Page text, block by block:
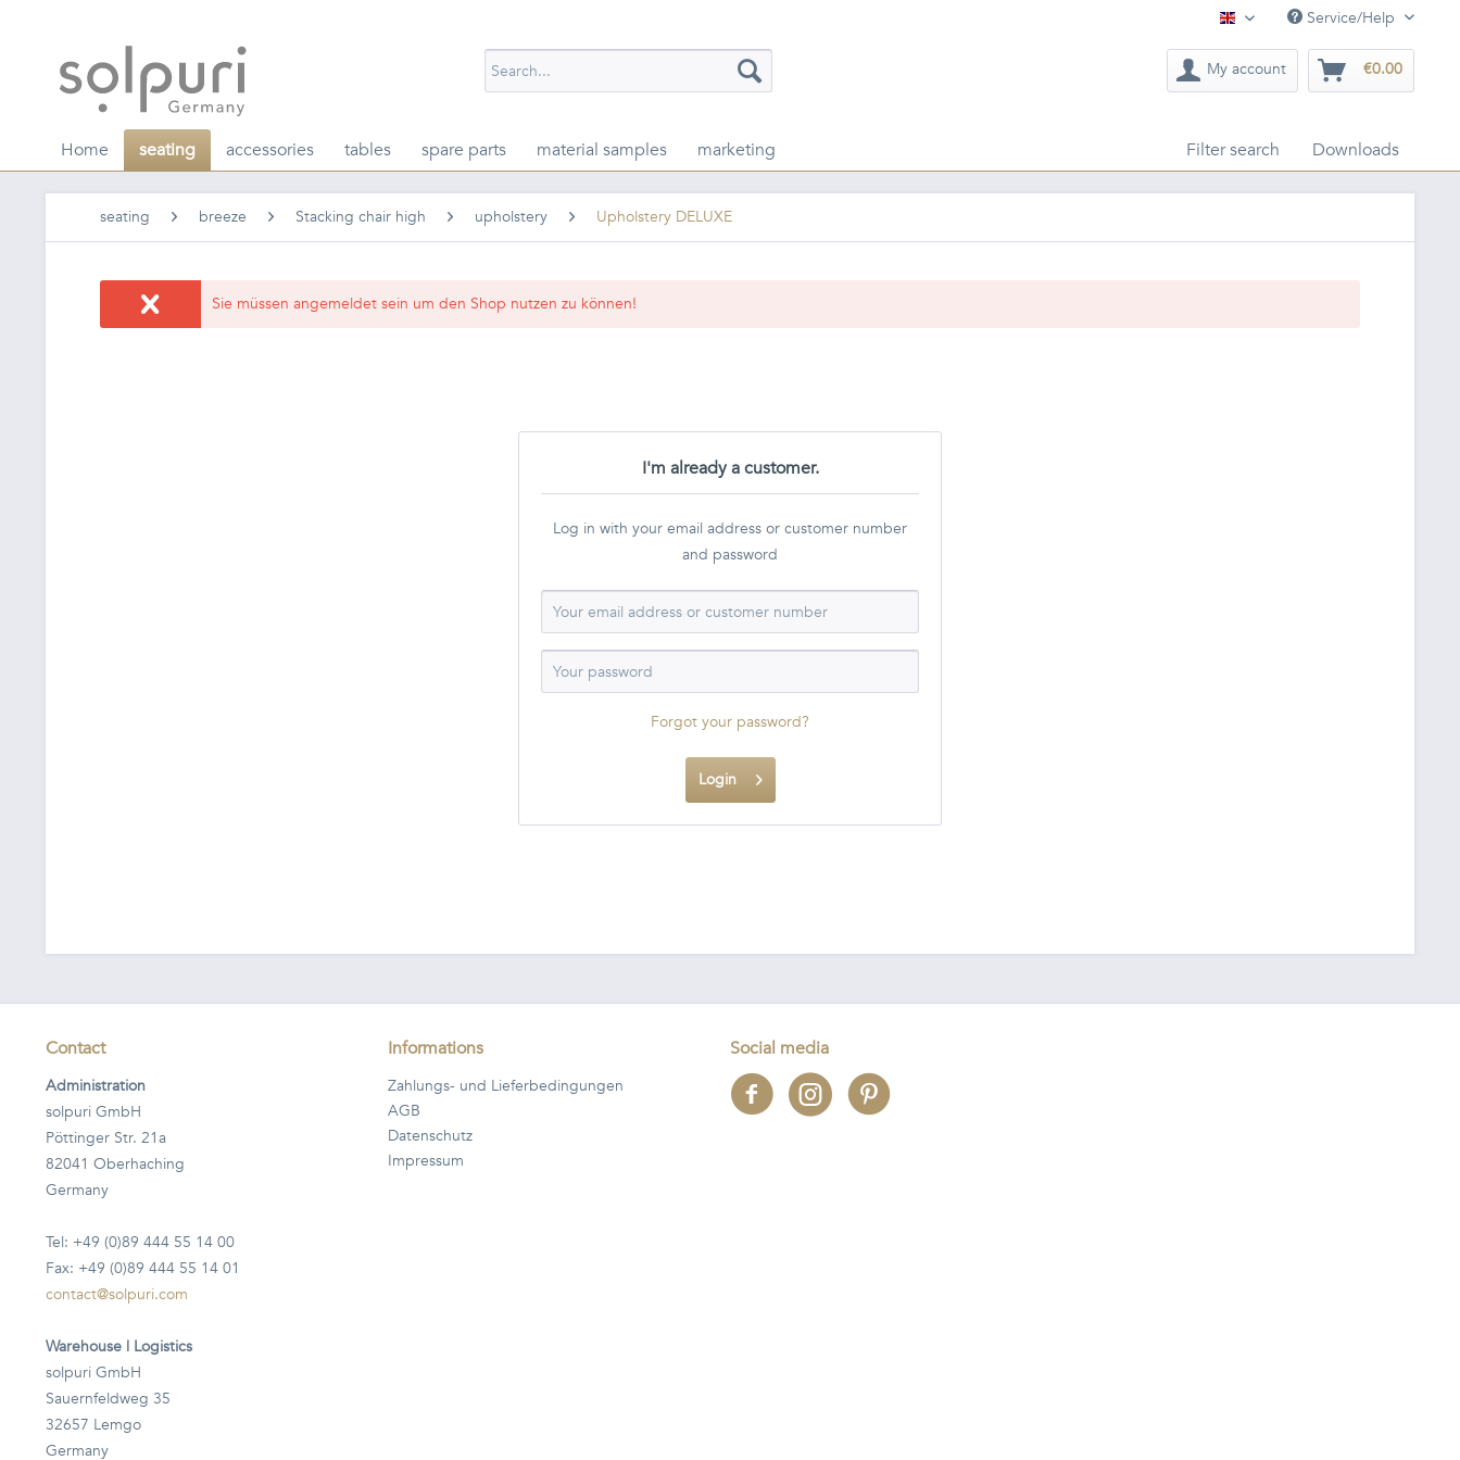
English Service/Help
My account €0.00
Home seating accessories tables spare parts material samples marketing Filter search Downloads
seating breeze Stacking chair high upholstery Upholstery DELUXE
Sie müssen angemeldet sein um den Shop nutzen zu können!
I'm already a customer.
Log in with your email address or customer number
and password
Forgot your password?
Login
Contact
Administration
solpuri GmbH
Pöttinger Str. 21a
82041 Oberhaching
Germany
Tel: +49 (0)89 444 55 14 00
Fax: +49 (0)89 444 55 14 01
contact@solpuri.com
Warehouse | Logistics
solpuri GmbH
Sauernfeldweg 35
32657 Lemgo
Germany
Informations
Zahlungs- und Lieferbedingungen
AGB
Datenschutz
Impressum
Social media